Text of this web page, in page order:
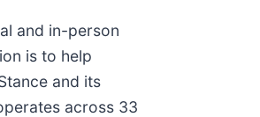
and in-person
is to help
and its
across 33